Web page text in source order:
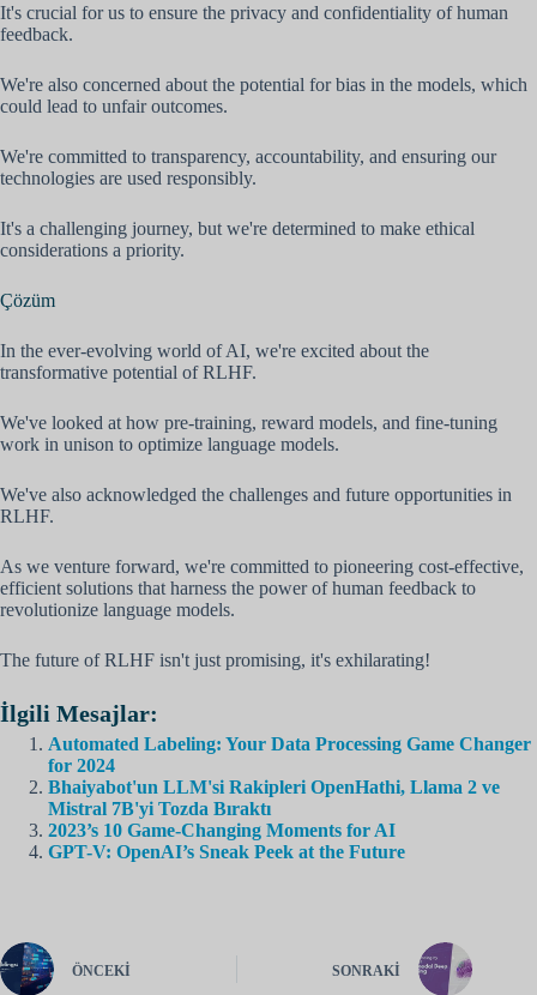
It's crucial for us to ensure the privacy and confidentiality of human
feedback.
We're also concerned about the potential for bias in the models, which
could lead to unfair outcomes.
We're committed to transparency, accountability, and ensuring our
technologies are used responsibly.
It's a challenging journey, but we're determined to make ethical
considerations a priority.
Çözüm
In the ever-evolving world of AI, we're excited about the
transformative potential of RLHF.
We've looked at how pre-training, reward models, and fine-tuning
work in unison to optimize language models.
We've also acknowledged the challenges and future opportunities in
RLHF.
As we venture forward, we're committed to pioneering cost-effective,
efficient solutions that harness the power of human feedback to
revolutionize language models.
The future of RLHF isn't just promising, it's exhilarating!
İlgili Mesajlar:
Automated Labeling: Your Data Processing Game Changer
for 2024
Bhaiyabot'un LLM'si Rakipleri OpenHathi, Llama 2 ve
Mistral 7B'yi Tozda Bıraktı
2023’s 10 Game-Changing Moments for AI
GPT-V: OpenAI’s Sneak Peek at the Future
ÖNCEKI SONRAKI